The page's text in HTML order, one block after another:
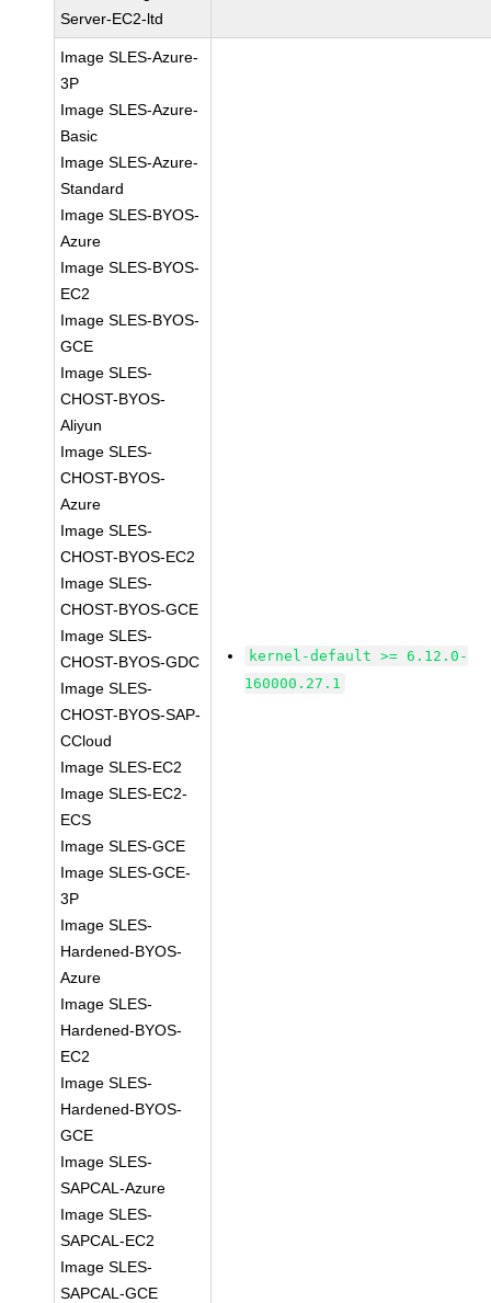
Server-EC2-ltd
Image SLES-Azure-
3P
Image SLES-Azure-
Basic
Image SLES-Azure-
Standard
Image SLES-BYOS-
Azure
Image SLES-BYOS-
EC2
Image SLES-BYOS-
GCE
Image SLES-
CHOST-BYOS-
Aliyun
Image SLES-
CHOST-BYOS-
Azure
Image SLES-
CHOST-BYOS-EC2
Image SLES-
CHOST-BYOS-GCE
Image SLES-
CHOST-BYOS-GDC
Image SLES-
CHOST-BYOS-SAP-
CCloud
Image SLES-EC2
Image SLES-EC2-
ECS
Image SLES-GCE
Image SLES-GCE-
3P
Image SLES-
Hardened-BYOS-
Azure
Image SLES-
Hardened-BYOS-
EC2
Image SLES-
Hardened-BYOS-
GCE
Image SLES-
SAPCAL-Azure
Image SLES-
SAPCAL-EC2
Image SLES-
SAPCAL-GCE
kernel-default >= 6.12.0-
160000.27.1